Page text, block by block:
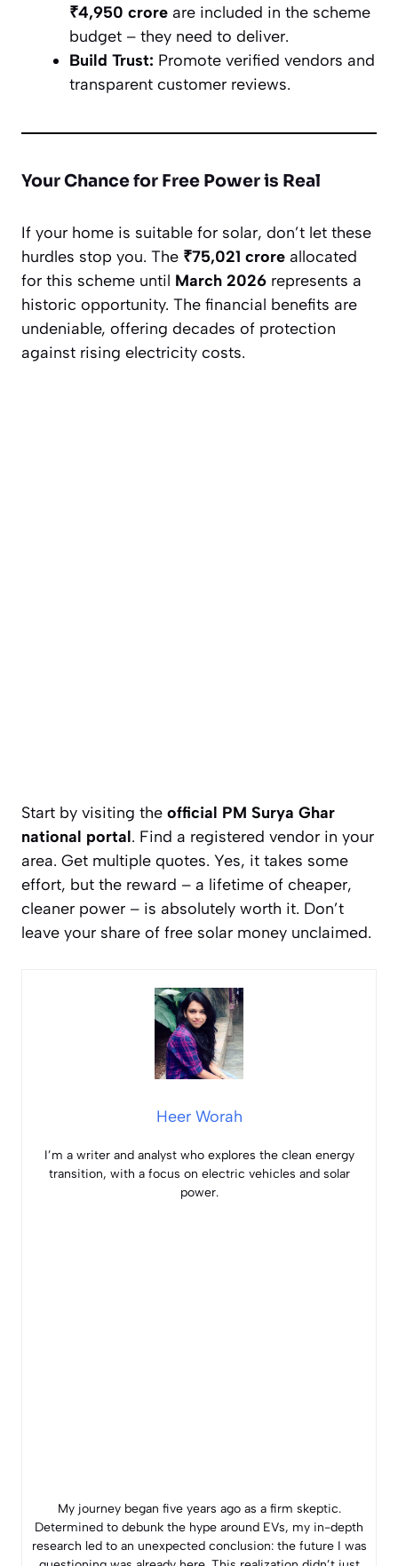
₹4,950 crore are included in the scheme
budget – they need to deliver.
Build Trust: Promote verified vendors and
transparent customer reviews.
Your Chance for Free Power is Real
If your home is suitable for solar, don’t let these
hurdles stop you. The ₹75,021 crore allocated
for this scheme until March 2026 represents a
historic opportunity. The financial benefits are
undeniable, offering decades of protection
against rising electricity costs.
Start by visiting the official PM Surya Ghar
national portal. Find a registered vendor in your
area. Get multiple quotes. Yes, it takes some
effort, but the reward – a lifetime of cheaper,
cleaner power – is absolutely worth it. Don’t
leave your share of free solar money unclaimed.
Heer Worah
I’m a writer and analyst who explores the clean energy
transition, with a focus on electric vehicles and solar
power.
My journey began five years ago as a firm skeptic.
Determined to debunk the hype around EVs, my in-depth
research led to an unexpected conclusion: the future I was